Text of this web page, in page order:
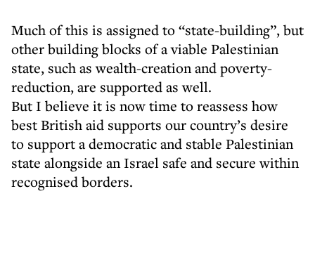
Much of this is assigned to “state-building”, but
other building blocks of a viable Palestinian
state, such as wealth-creation and poverty-
reduction, are supported as well.
But I believe it is now time to reassess how
best British aid supports our country’s desire
to support a democratic and stable Palestinian
state alongside an Israel safe and secure within
recognised borders.